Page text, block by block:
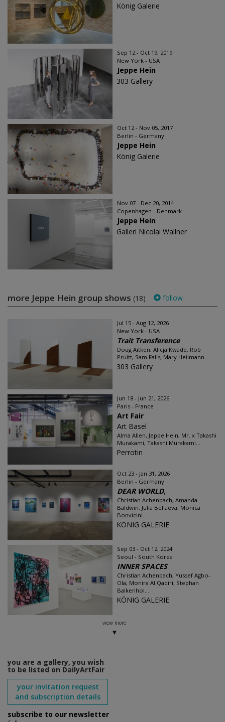
König Galerie
Sep 12 - Oct 19, 2019
New York - USA
Jeppe Hein
303 Gallery
Oct 12 - Nov 05, 2017
Berlin - Germany
Jeppe Hein
König Galerie
Nov 07 - Dec 20, 2014
Copenhagen - Denmark
Jeppe Hein
Galleri Nicolai Wallner
more Jeppe Hein group shows (18) follow
Jul 15 - Aug 12, 2026
New York - USA
Trait Transference
Doug Aitken, Alicja Kwade, Rob
Pruitt, Sam Falls, Mary Heilmann...
303 Gallery
Jun 18 - Jun 21, 2026
Paris - France
Art Fair
Art Basel
Alma Allen, Jeppe Hein, Mr. x Takashi
Murakami, Takashi Murakami...
Perrotin
Oct 23 - Jan 31, 2026
Berlin - Germany
DEAR WORLD,
Christian Achenbach, Amanda
Baldwin, Julia Beliaeva, Monica
Bonvicini...
KÖNIG GALERIE
Sep 03 - Oct 12, 2024
Seoul - South Korea
INNER SPACES
Christian Achenbach, Yussef Agbo-
Ola, Monira Al Qadiri, Stephan
Balkenhol...
KÖNIG GALERIE
view more
you are a gallery, you wish
to be listed on DailyArtFair
your invitation request
and subscription details
subscribe to our newsletter